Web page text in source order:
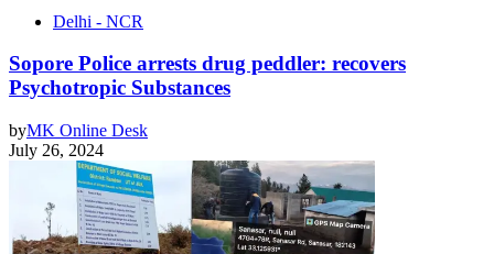
Delhi - NCR
Sopore Police arrests drug peddler: recovers
Psychotropic Substances
byMK Online Desk
July 26, 2024